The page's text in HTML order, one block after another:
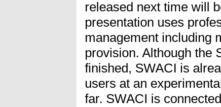
released next time will
presentation uses
management including
provision. Although the
finished, SWACI is
users at an
far. SWACI is